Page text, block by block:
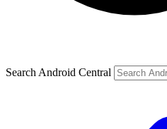
Search Android Central